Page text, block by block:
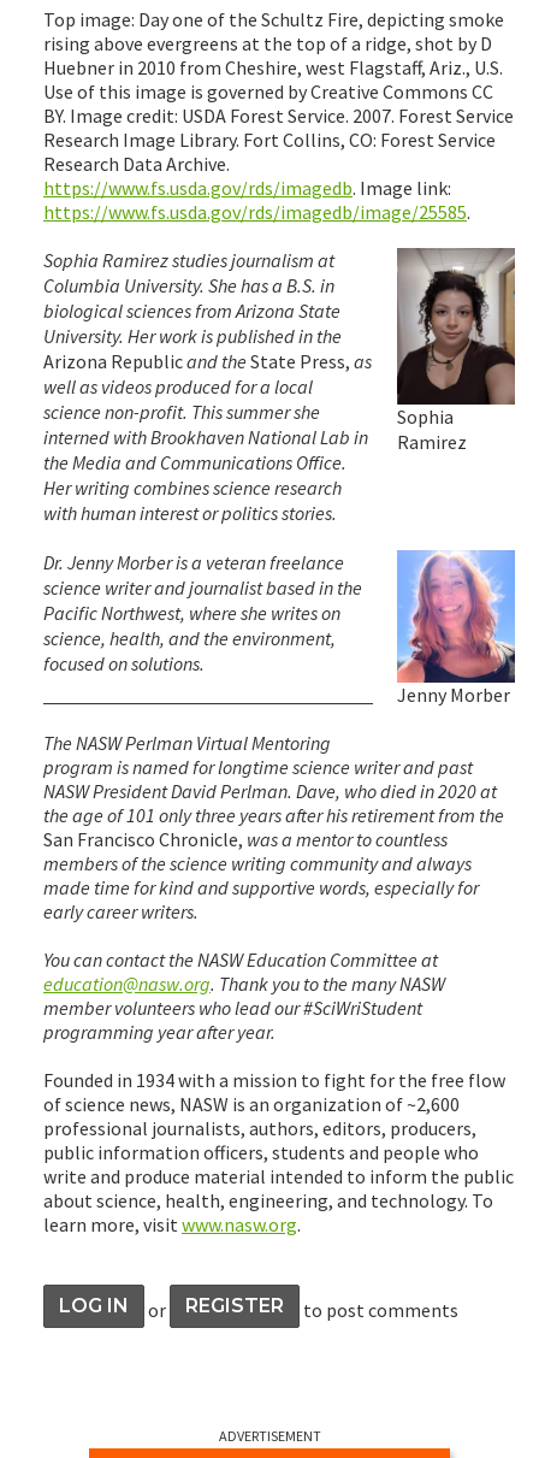
Top image: Day one of the Schultz Fire, depicting smoke
rising above evergreens at the top of a ridge, shot by D
Huebner in 2010 from Cheshire, west Flagstaff, Ariz., U.S.
Use of this image is governed by Creative Commons CC
BY. Image credit: USDA Forest Service. 2007. Forest Service
Research Image Library. Fort Collins, CO: Forest Service
Research Data Archive.
https://www.fs.usda.gov/rds/imagedb. Image link:
https://www.fs.usda.gov/rds/imagedb/image/25585.
Sophia
Ramirez
Sophia Ramirez studies journalism at
Columbia University. She has a B.S. in
biological sciences from Arizona State
University. Her work is published in the
Arizona Republicand the State Press, as
well as videos produced for a local
science non-profit. This summer she
interned with Brookhaven National Lab in
the Media and Communications Office.
Her writing combines science research
with human interest or politics stories.
Jenny Morber
Dr. Jenny Morber is a veteran freelance
science writer and journalist based in the
Pacific Northwest, where she writes on
science, health, and the environment,
focused on solutions.
The NASW Perlman Virtual Mentoring
program is named for longtime science writer and past
NASW President David Perlman. Dave, who died in 2020 at
the age of 101 only three years after his retirement from the
San Francisco Chronicle, was a mentor to countless
members of the science writing community and always
made time for kind and supportive words, especially for
early career writers.
You can contact the NASW Education Committee at
education@nasw.org. Thank you to the many NASW
member volunteers who lead our #SciWriStudent
programming year after year.
Founded in 1934 with a mission to fight for the free flow
of science news, NASW is an organization of ~2,600
professional journalists, authors, editors, producers,
public information officers, students and people who
write and produce material intended to inform the public
about science, health, engineering, and technology. To
learn more, visit www.nasw.org.
LOG IN or REGISTER to post comments
ADVERTISEMENT